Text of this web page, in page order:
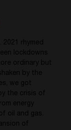
2021 rhymed
lockdowns
ordinary but
by the
we got
the crisis of
energy
oil and gas.
of